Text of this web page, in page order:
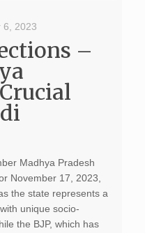
6, 2023
–
Madhya Pradesh
November 17, 2023,
the state represents a
unique socio-
the BJP, which has